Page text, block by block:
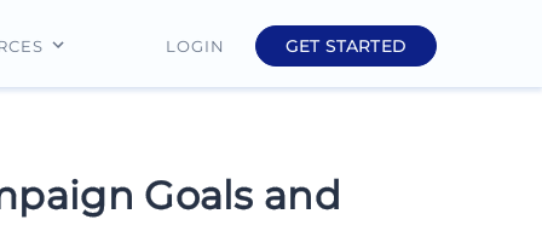
LOGIN GET STARTED
Goals and